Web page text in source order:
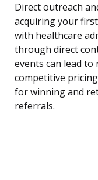
Direct outreach
acquiring your
with healthcare
through direct
events can lead
competitive
for winning and
referrals.